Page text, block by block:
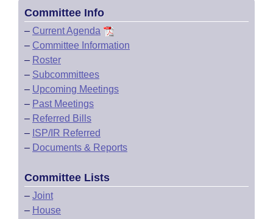
Committee Info
– Current Agenda
– Committee Information
– Roster
– Subcommittees
– Upcoming Meetings
– Past Meetings
– Referred Bills
– ISP/IR Referred
– Documents & Reports
Committee Lists
– Joint
– House